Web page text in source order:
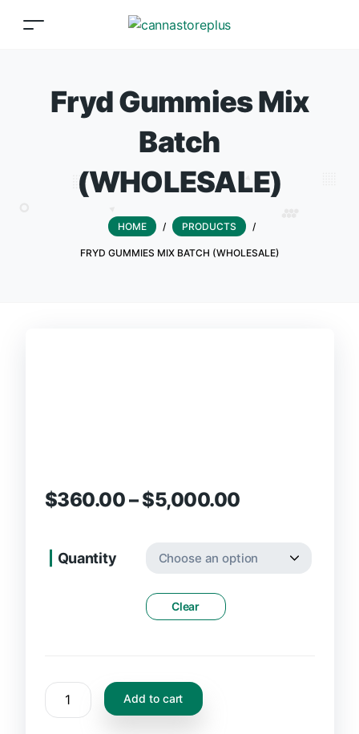
Fryd Gummies Mix
Batch
(WHOLESALE)
HOME / PRODUCTS /
FRYD GUMMIES MIX BATCH (WHOLESALE)
$360.00–$5,000.00
Quantity
Clear
Add to cart